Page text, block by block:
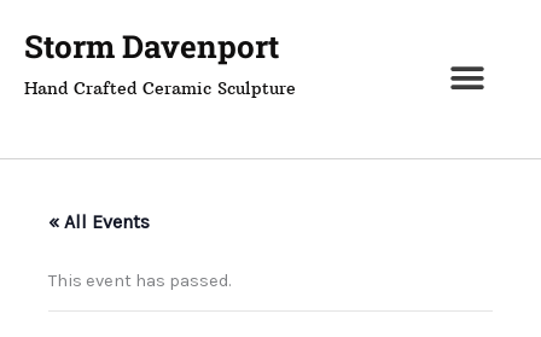
Storm Davenport
Hand Crafted Ceramic Sculpture
« All Events
This event has passed.